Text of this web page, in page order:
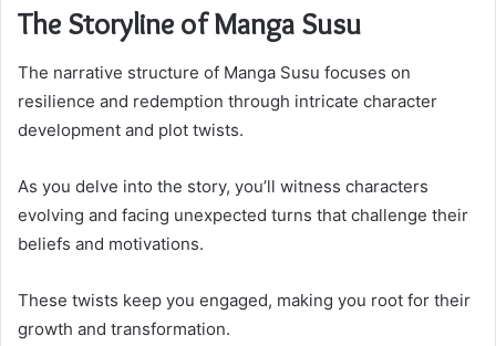
The Storyline of Manga Susu
The narrative structure of Manga Susu focuses on
resilience and redemption through intricate character
development and plot twists.
As you delve into the story, you’ll witness characters
evolving and facing unexpected turns that challenge their
beliefs and motivations.
These twists keep you engaged, making you root for their
growth and transformation.